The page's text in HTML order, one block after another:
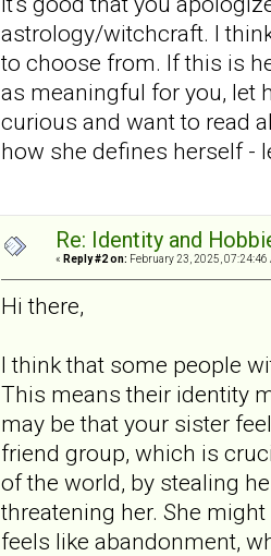
astrology/witchcraft. I
to choose from. If this is
as meaningful for you, let
curious and want to read
how she defines herself -
Re: Identity and
« Reply #2 on: February 23, 2025, 07:24:46
Hi there,
I think that some people
This means their identity
may be that your sister
friend group, which is
of the world, by stealing
threatening her. She
feels like abandonment,